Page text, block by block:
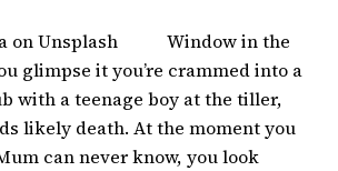
on Unsplash Window in the
glimpse it you’re crammed into a
with a teenage boy at the tiller,
likely death. At the moment you
can never know, you look